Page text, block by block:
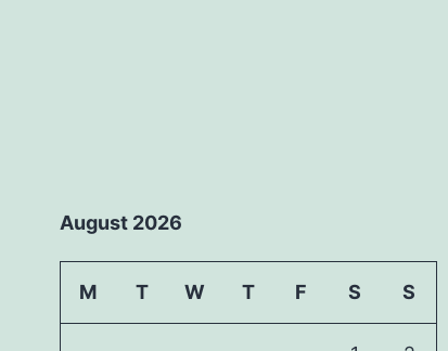
August 2026
M T W T F S S